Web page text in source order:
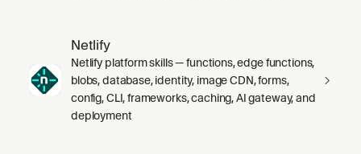
Netlify
Netlify platform skills — functions, edge functions,
blobs, database, identity, image CDN, forms,
config, CLI, frameworks, caching, AI gateway, and
deployment